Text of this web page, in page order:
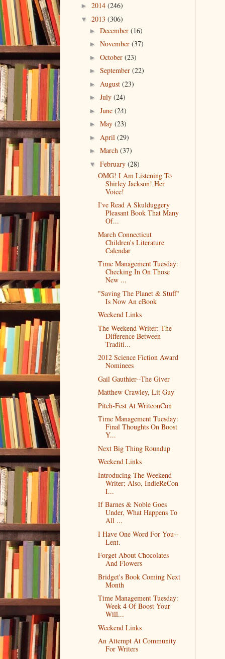
► 2014 (246)
▼ 2013 (306)
► December (16)
► November (37)
► October (23)
► September (22)
► August (23)
► July (24)
► June (24)
► May (23)
► April (29)
► March (37)
▼ February (28)
OMG! I Am Listening To
Shirley Jackson! Her
Voice!
I've Read A Skulduggery
Pleasant Book That Many
Of...
March Connecticut
Children's Literature
Calendar
Time Management Tuesday:
Checking In On Those
New ...
"Saving The Planet & Stuff"
Is Now An eBook
Weekend Links
The Weekend Writer: The
Difference Between
Traditi...
2012 Science Fiction Award
Nominees
Gail Gauthier--The Giver
Matthew Crawley, Lit Guy
Pitch-Fest At WriteonCon
Time Management Tuesday:
Final Thoughts On Boost
Y...
Next Big Thing Roundup
Weekend Links
Introducing The Weekend
Writer; Also, IndieReCon
I...
If Barnes & Noble Goes
Under, What Happens To
All ...
I Have One Word For You--
Lent.
Forget About Chocolates
And Flowers
Bridget's Book Coming Next
Month
Time Management Tuesday:
Week 4 Of Boost Your
Will...
Weekend Links
An Attempt At Community
For Writers